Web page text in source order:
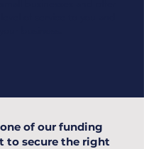
of our funding
to secure the right